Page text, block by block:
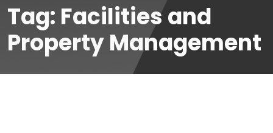
Tag: Facilities and
Property Management